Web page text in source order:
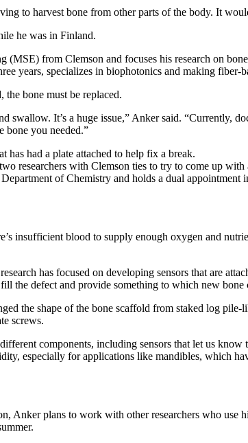
to harvest bone from other parts of the body. It
he was in Finland.
(MSE) from Clemson and focuses his research on
years, specializes in biophotonics and making fiber-
the bone must be replaced.
It’s a huge issue,” Anker said. “Currently,
bone you needed.”
researchers with Clemson ties to try to come up
of Chemistry and holds a dual appointment
insufficient blood to supply enough oxygen and
has focused on developing sensors that are
the defect and provide something to which new bone
the shape of the bone scaffold from staked log
screws.
components, including sensors that let us
especially for applications like mandibles, which
Anker plans to work with other researchers who